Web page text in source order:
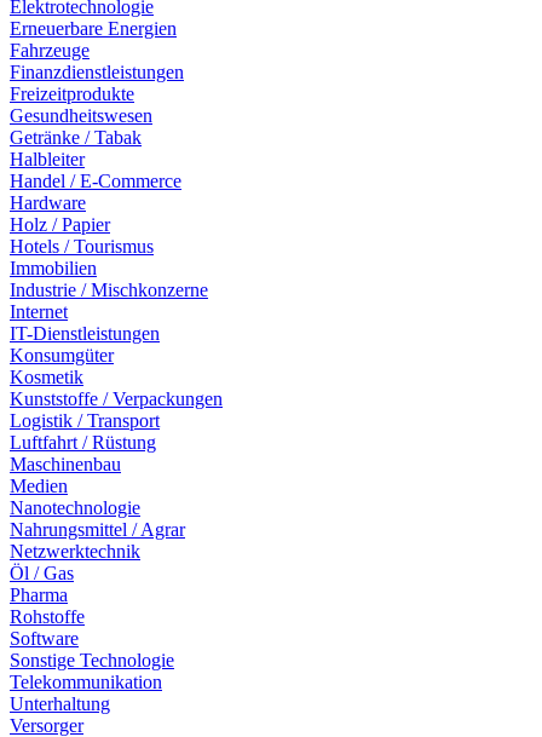
Elektrotechnologie
Erneuerbare Energien
Fahrzeuge
Finanzdienstleistungen
Freizeitprodukte
Gesundheitswesen
Getränke / Tabak
Halbleiter
Handel / E-Commerce
Hardware
Holz / Papier
Hotels / Tourismus
Immobilien
Industrie / Mischkonzerne
Internet
IT-Dienstleistungen
Konsumgüter
Kosmetik
Kunststoffe / Verpackungen
Logistik / Transport
Luftfahrt / Rüstung
Maschinenbau
Medien
Nanotechnologie
Nahrungsmittel / Agrar
Netzwerktechnik
Öl / Gas
Pharma
Rohstoffe
Software
Sonstige Technologie
Telekommunikation
Unterhaltung
Versorger